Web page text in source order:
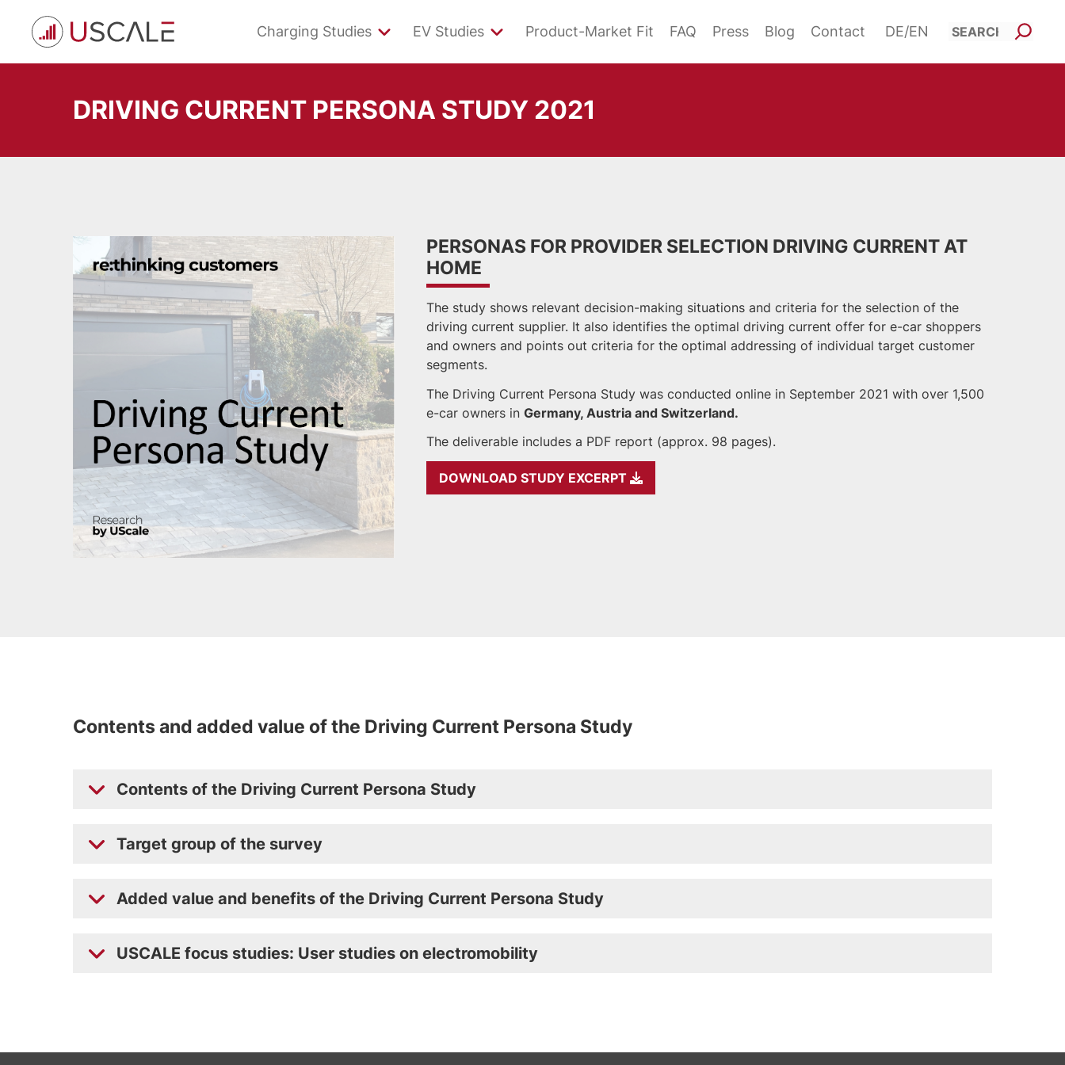
content
Charging Studies EV Studies Product-Market Fit FAQ Press Blog Contact DE EN
DRIVING CURRENT PERSONA STUDY 2021
PERSONAS FOR PROVIDER SELECTION DRIVING CURRENT AT
HOME
The study shows relevant decision-making situations and criteria for the selection of the
driving current supplier. It also identifies the optimal driving current offer for e-car shoppers
and owners and points out criteria for the optimal addressing of individual target customer
segments.
The Driving Current Persona Study was conducted online in September 2021 with over 1,500
e-car owners in Germany, Austria and Switzerland.
The deliverable includes a PDF report (approx. 98 pages).
DOWNLOAD STUDY EXCERPT
Contents and added value of the Driving Current Persona Study
Contents of the Driving Current Persona Study
Target group of the survey
Added value and benefits of the Driving Current Persona Study
USCALE focus studies: User studies on electromobility